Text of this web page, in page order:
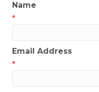
Name
*
Email Address
*